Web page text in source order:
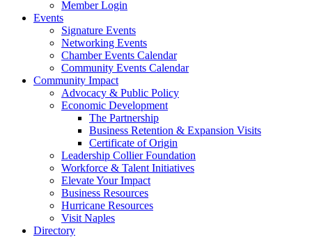
Member Login
Events
Signature Events
Networking Events
Chamber Events Calendar
Community Events Calendar
Community Impact
Advocacy & Public Policy
Economic Development
The Partnership
Business Retention & Expansion Visits
Certificate of Origin
Leadership Collier Foundation
Workforce & Talent Initiatives
Elevate Your Impact
Business Resources
Hurricane Resources
Visit Naples
Directory